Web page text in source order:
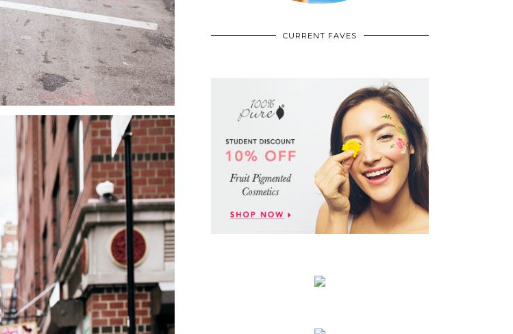
CURRENT FAVES